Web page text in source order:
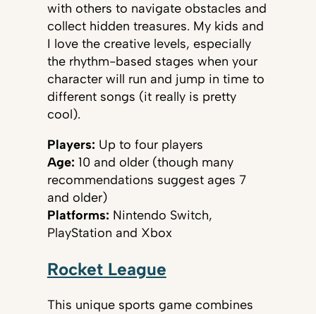
with others to navigate obstacles and
collect hidden treasures. My kids and
I love the creative levels, especially
the rhythm-based stages when your
character will run and jump in time to
different songs (it really is pretty
cool).
Players: Up to four players
Age: 10 and older (though many
recommendations suggest ages 7
and older)
Platforms: Nintendo Switch,
PlayStation and Xbox
Rocket League
This unique sports game combines